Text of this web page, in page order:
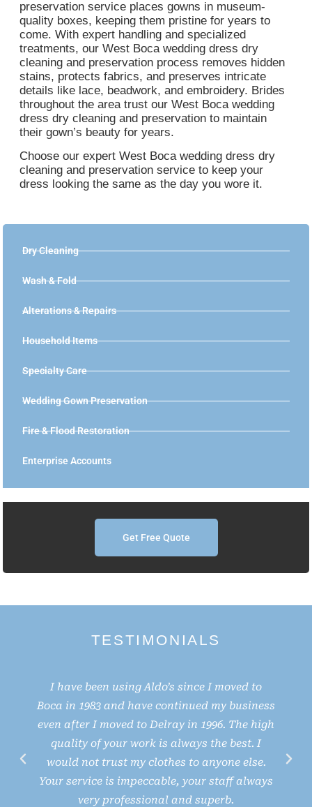
preservation service places gowns in museum-
quality boxes, keeping them pristine for years to
come. With expert handling and specialized
treatments, our West Boca wedding dress dry
cleaning and preservation process removes hidden
stains, protects fabrics, and preserves intricate
details like lace, beadwork, and embroidery. Brides
throughout the area trust our West Boca wedding
dress dry cleaning and preservation to maintain
their gown’s beauty for years.
Choose our expert West Boca wedding dress dry
cleaning and preservation service to keep your
dress looking the same as the day you wore it.
Dry Cleaning
Wash & Fold
Alterations & Repairs
Household Items
Specialty Care
Wedding Gown Preservation
Fire & Flood Restoration
Enterprise Accounts
Get Free Quote
TESTIMONIALS
I have been using Aldo’s since I moved to
Boca in 1983 and have continued my business
even after I moved to Delray in 1996. The high
quality of your work is always the best. I
would not trust my clothes to anyone else.
Your service is impeccable, your staff always
very professional and superb.